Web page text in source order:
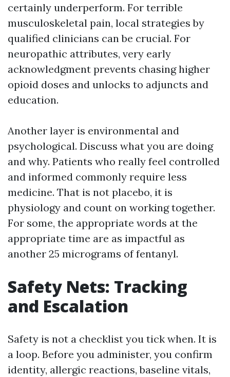
certainly underperform. For terrible
musculoskeletal pain, local strategies by
qualified clinicians can be crucial. For
neuropathic attributes, very early
acknowledgment prevents chasing higher
opioid doses and unlocks to adjuncts and
education.
Another layer is environmental and
psychological. Discuss what you are doing
and why. Patients who really feel controlled
and informed commonly require less
medicine. That is not placebo, it is
physiology and count on working together.
For some, the appropriate words at the
appropriate time are as impactful as
another 25 micrograms of fentanyl.
Safety Nets: Tracking
and Escalation
Safety is not a checklist you tick when. It is
a loop. Before you administer, you confirm
identity, allergic reactions, baseline vitals,